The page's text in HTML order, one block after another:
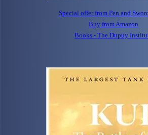
Special offer from Pen and
Buy from Amazon
Books - The Dupuy